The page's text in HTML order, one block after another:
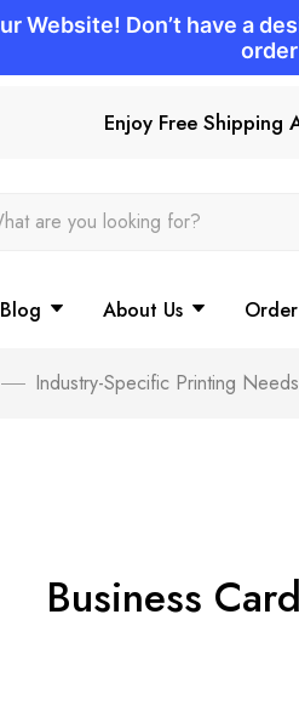
Enjoy Free Shipping
Blog About Us
Industry-Specific Printing Needs
Business